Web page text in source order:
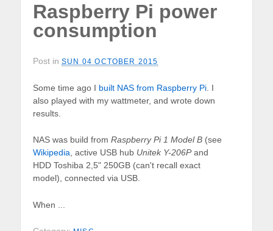
Raspberry Pi power
consumption
Post in SUN 04 OCTOBER 2015
Some time ago I built NAS from Raspberry Pi . I
also played with my wattmeter, and wrote down
results.
NAS was build from Raspberry Pi 1 Model B (see
Wikipedia, active USB hub Unitek Y-206Pand
HDD Toshiba 2,5" 250GB (can't recall exact
model), connected via USB.
When ...